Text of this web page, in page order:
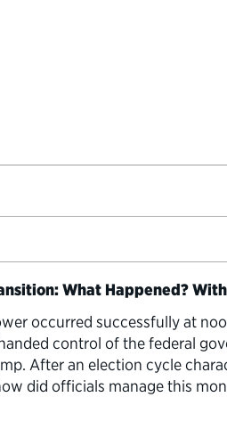
What Happened?
occurred successfully at
control of the federal
After an election cycle
did officials manage this